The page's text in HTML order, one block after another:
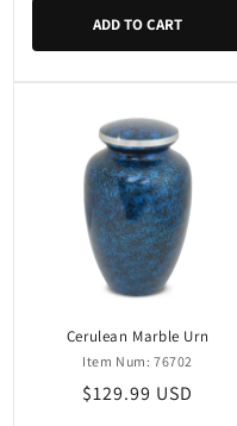
ADD TO CART
Cerulean Marble Urn
Item Num: 76702
Regular
$129.99 USD